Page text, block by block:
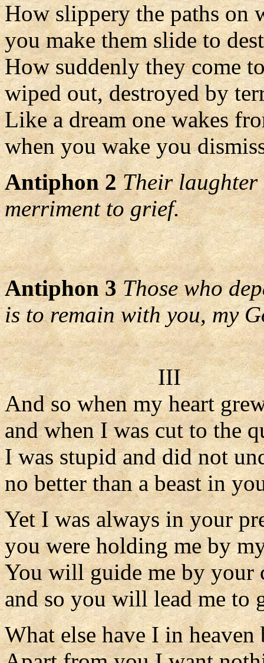
How slippery the paths on
you make them slide to
How suddenly they come
wiped out, destroyed by
Like a dream one wakes
when you wake you
Antiphon 2 Their
merriment to grief.
Antiphon 3 Those who
is to remain with you, my
III
And so when my heart
and when I was cut to the
I was stupid and did not
no better than a beast in
Yet I was always in your
you were holding me by
You will guide me by your
and so you will lead me to
What else have I in heaven